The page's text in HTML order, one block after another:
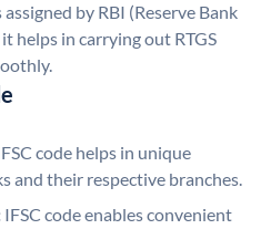
by RBI (Reserve Bank
helps in carrying out RTGS
code helps in unique
and their respective branches.
IFSC code enables convenient